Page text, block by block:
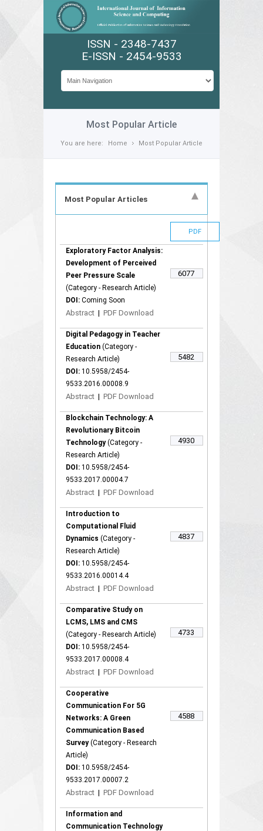
ISSN - 2348-7437
E-ISSN - 2454-9533
Most Popular Article
You are here: Home Most Popular Article
Most Popular Articles
PDF
Exploratory Factor Analysis:
Development of Perceived
Peer Pressure Scale
(Category - Research Article)
DOI: Coming Soon
Abstract | PDF Download
6077
Digital Pedagogy in Teacher
Education (Category -
Research Article)
DOI: 10.5958/2454-
9533.2016.00008.9
Abstract | PDF Download
5482
Blockchain Technology: A
Revolutionary Bitcoin
Technology (Category -
Research Article)
DOI: 10.5958/2454-
9533.2017.00004.7
Abstract | PDF Download
4930
Introduction to
Computational Fluid
Dynamics (Category -
Research Article)
DOI: 10.5958/2454-
9533.2016.00014.4
Abstract | PDF Download
4837
Comparative Study on
LCMS, LMS and CMS
(Category - Research Article)
DOI: 10.5958/2454-
9533.2017.00008.4
Abstract | PDF Download
4733
Cooperative
Communication For 5G
Networks: A Green
Communication Based
Survey (Category - Research
Article)
DOI: 10.5958/2454-
9533.2017.00007.2
Abstract | PDF Download
4588
Information and
Communication Technology